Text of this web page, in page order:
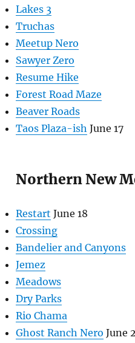
Lakes 3
Truchas
Meetup Nero
Sawyer Zero
Resume Hike
Forest Road Maze
Beaver Roads
Taos Plaza-ish June 17
Northern New
Restart June 18
Crossing
Bandelier and Canyons
Jemez
Meadows
Dry Parks
Rio Chama
Ghost Ranch Nero June